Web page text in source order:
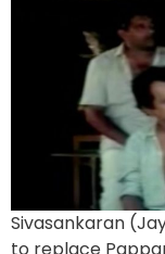
Sivasankaran